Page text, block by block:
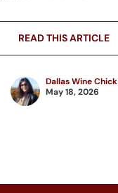
READ THIS ARTICLE
Dallas Wine Chick
May 18, 2026